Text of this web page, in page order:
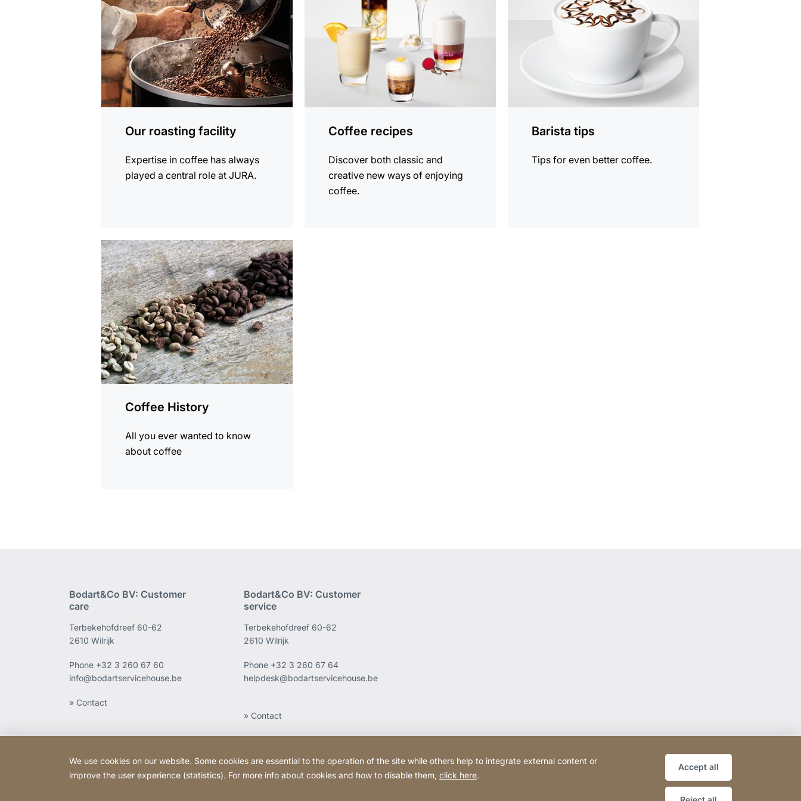
Our roasting facility
Expertise in coffee has always
played a central role at JURA.
Coffee recipes
Discover both classic and
creative new ways of enjoying
coffee.
Barista tips
Tips for even better coffee.
Coffee History
All you ever wanted to know
about coffee
more
information
Bodart&Co BV: Customer
care
Terbekehofdreef 60-62
2610 Wilrijk
Phone +32 3 260 67 60
info@bodartservicehouse.be
» Contact
Bodart&Co BV: Customer
service
Terbekehofdreef 60-62
2610 Wilrijk
Phone +32 3 260 67 64
helpdesk@bodartservicehouse.be
» Contact
We use cookies on our website. Some cookies are essential to the operation of the site while others help to integrate external content or
improve the user experience (statistics). For more info about cookies and how to disable them,click here.
Accept all